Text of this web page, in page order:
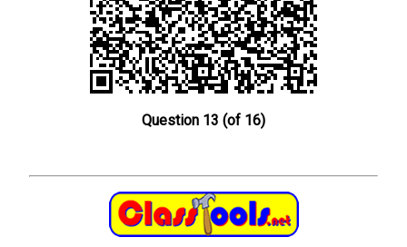
Question 13 (of 16)